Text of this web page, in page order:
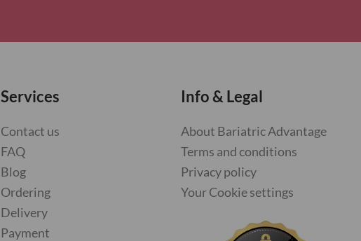
Services
Contact us
FAQ
Blog
Ordering
Delivery
Payment
Info & Legal
About Bariatric Advantage
Terms and conditions
Privacy policy
Your Cookie settings